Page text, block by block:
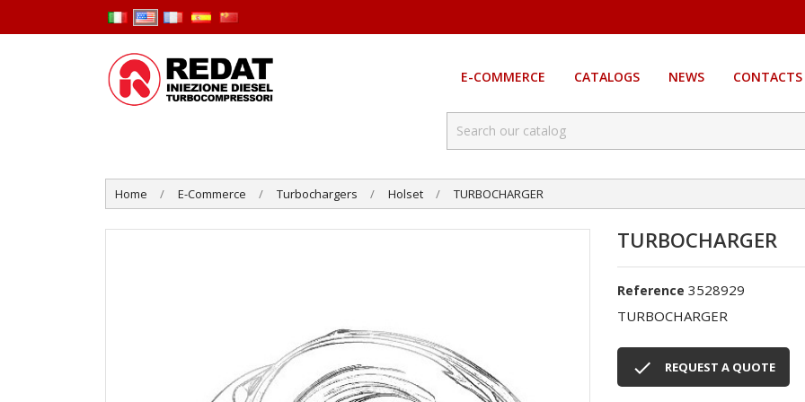
E-COMMERCE CATALOGS NEWS CONTACTS
Home E-Commerce Turbochargers Holset TURBOCHARGER
TURBOCHARGER
Reference 3528929
TURBOCHARGER
 REQUEST A QUOTE